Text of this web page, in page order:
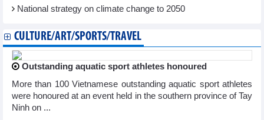
National strategy on climate change to 2050
CULTURE/ART/SPORTS/TRAVEL
Outstanding aquatic sport athletes honoured
More than 100 Vietnamese outstanding aquatic sport athletes
were honoured at an event held in the southern province of Tay
Ninh on ...